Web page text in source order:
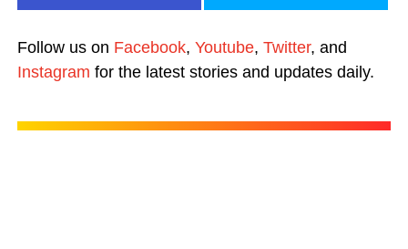
Follow us on Facebook, Youtube, Twitter, and
Instagram for the latest stories and updates daily.